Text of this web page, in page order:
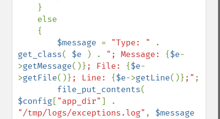
$message = "Type: "
get_class( $e ) . "; Message: {$e-
>getMessage()}; File: {$e-
>getFile()}; Line: {$e->getLine()};" ;
file_put_contents
$config["app_dir"
"/tmp/logs/exceptions.log" ,